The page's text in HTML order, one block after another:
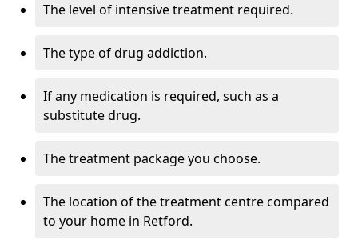
The level of intensive treatment required.
The type of drug addiction.
If any medication is required, such as a
substitute drug.
The treatment package you choose.
The location of the treatment centre compared
to your home in Retford.